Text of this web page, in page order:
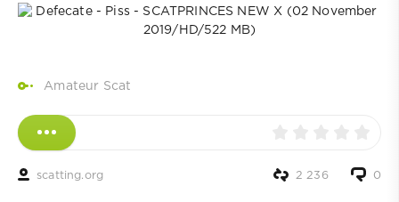
Amateur Scat
scatting.org 0
2 236